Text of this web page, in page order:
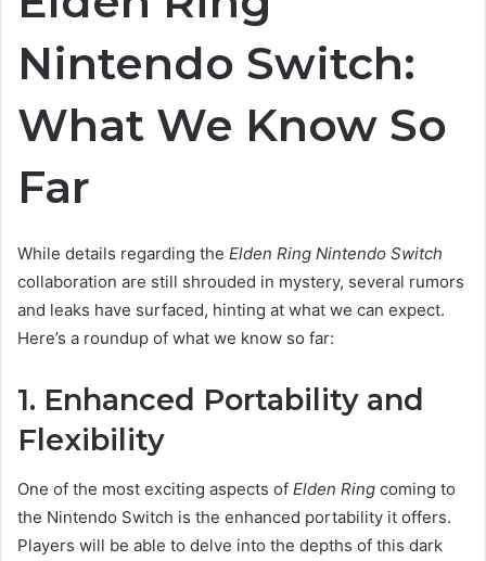
Nintendo Switch:
What We Know So
Far
While details regarding the Elden Ring Nintendo Switch
collaboration are still shrouded in mystery, several rumors
and leaks have surfaced, hinting at what we can expect.
Here’s a roundup of what we know so far:
1. Enhanced Portability and
Flexibility
One of the most exciting aspects of Elden Ring coming to
the Nintendo Switch is the enhanced portability it offers.
Players will be able to delve into the depths of this dark